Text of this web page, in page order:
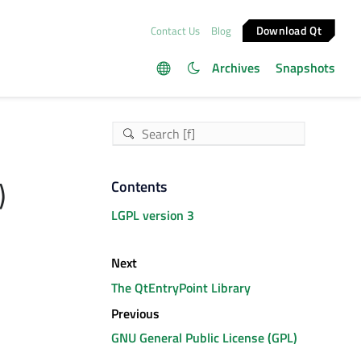
Contact Us Blog Download Qt
Archives Snapshots
Contents
LGPL version 3
Next
The QtEntryPoint Library
Previous
GNU General Public License (GPL)